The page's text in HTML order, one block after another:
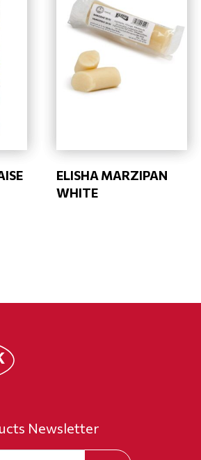
ELISHA MARZIPAN
WHITE
Newsletter